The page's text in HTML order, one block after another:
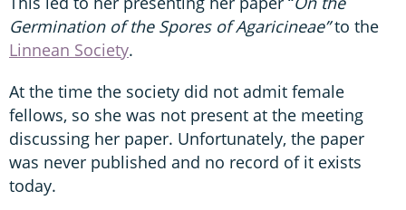
Germination of the Spores of Agaricineae”to the
Linnean Society.
At the time the society did not admit female
fellows, so she was not present at the meeting
discussing her paper. Unfortunately, the paper
was never published and no record of it exists
today.